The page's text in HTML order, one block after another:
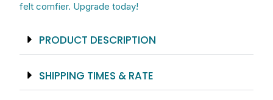
felt comfier. Upgrade today!
PRODUCT DESCRIPTION
SHIPPING TIMES & RATE